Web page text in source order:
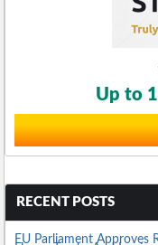
Up to
RECENT POSTS
EU Parliament Approves